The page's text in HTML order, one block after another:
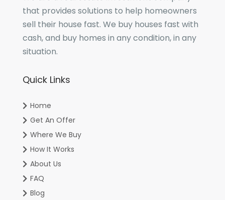
that provides solutions to help homeowners
sell their house fast. We buy houses fast with
cash, and buy homes in any condition, in any
situation.
Quick Links
Home
Get An Offer
Where We Buy
How It Works
About Us
FAQ
Blog